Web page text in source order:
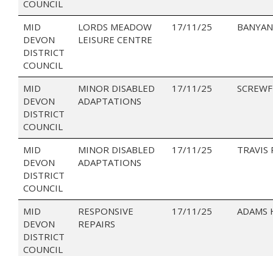
COUNCIL
MID
DEVON
DISTRICT
COUNCIL
LORDS MEADOW
LEISURE CENTRE
17/11/25
MID
DEVON
DISTRICT
COUNCIL
MINOR DISABLED
ADAPTATIONS
17/11/25
MID
DEVON
DISTRICT
COUNCIL
MINOR DISABLED
ADAPTATIONS
17/11/25 TRAVIS
MID
DEVON
DISTRICT
COUNCIL
RESPONSIVE
REPAIRS
17/11/25 ADAMS